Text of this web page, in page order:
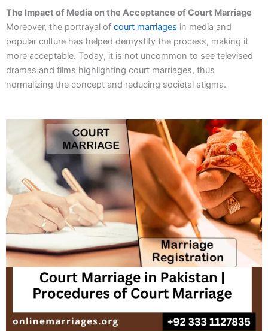
The Impact of Media on the Acceptance of Court Marriage
Moreover, the portrayal of court marriages in media and
popular culture has helped demystify the process, making it
more acceptable. Today, it is not uncommon to see televised
dramas and films highlighting court marriages, thus
normalizing the concept and reducing societal stigma.